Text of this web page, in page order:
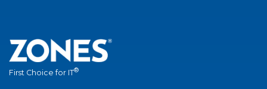
First Choice for IT®